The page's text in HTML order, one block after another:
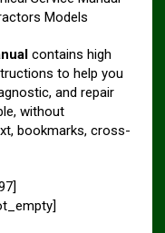
Models
contains high
to help you
and repair
without
bookmarks, cross-